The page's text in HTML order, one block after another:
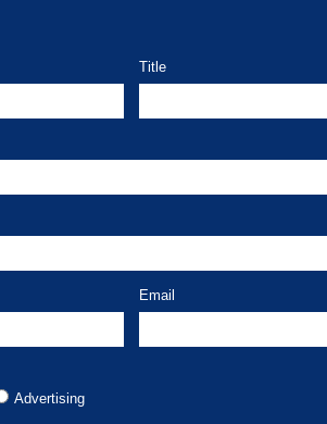
Title
Email
Advertising